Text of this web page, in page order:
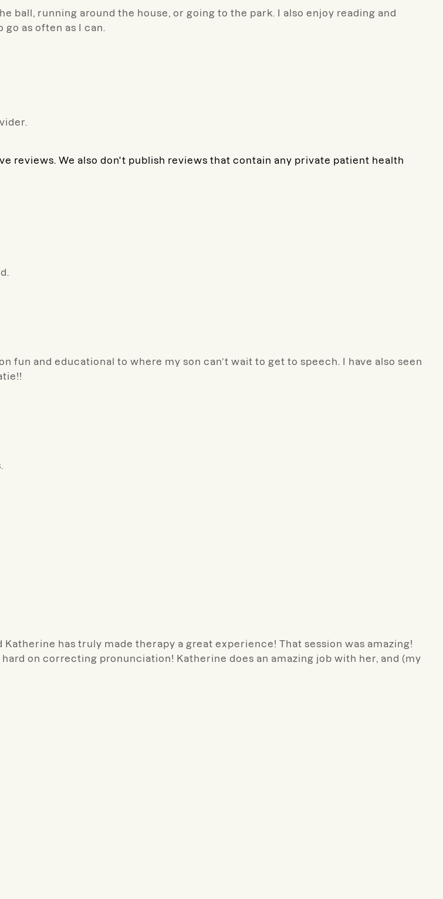
ball, running around the house, or going to the park. I also enjoy reading and
as often as I can.
reviews. We also don't publish reviews that contain any private patient health
fun and educational to where my son can’t wait to get to speech. I have also seen
has truly made therapy a great experience! That session was amazing!
on correcting pronunciation! Katherine does an amazing job with her, and (my